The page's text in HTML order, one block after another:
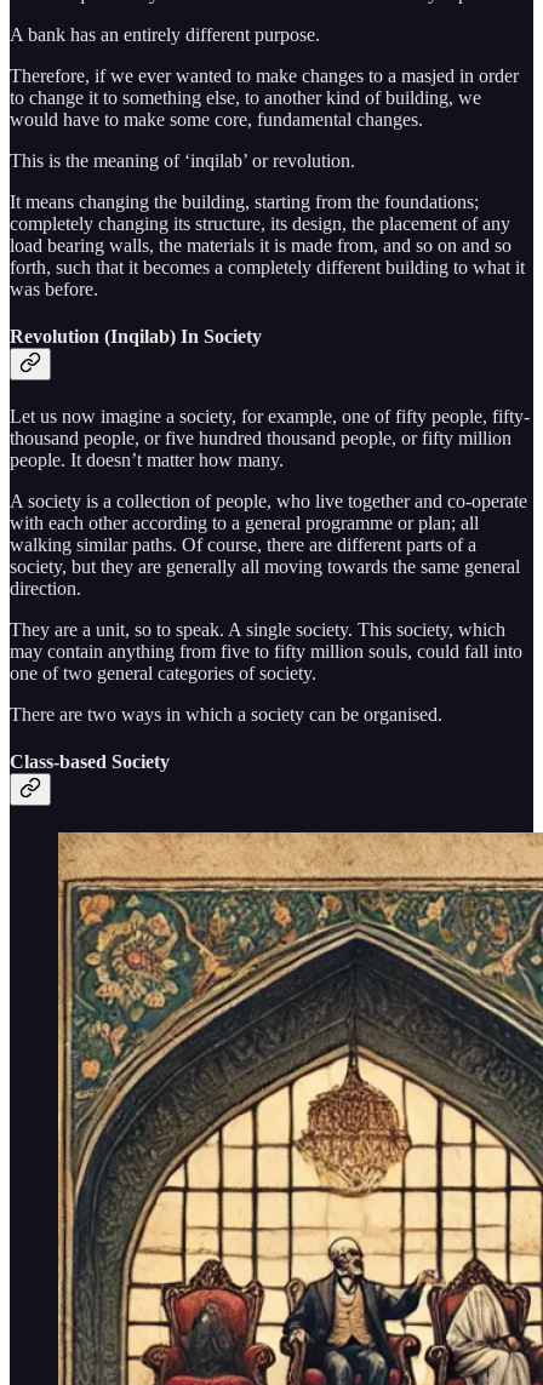
A bank has an entirely different purpose.
Therefore, if we ever wanted to make changes to a masjed in order
to change it to something else, to another kind of building, we
would have to make some core, fundamental changes.
This is the meaning of ‘inqilab’ or revolution.
It means changing the building, starting from the foundations;
completely changing its structure, its design, the placement of any
load bearing walls, the materials it is made from, and so on and so
forth, such that it becomes a completely different building to what it
was before.
Revolution (Inqilab) In Society
Let us now imagine a society, for example, one of fifty people, fifty-
thousand people, or five hundred thousand people, or fifty million
people. It doesn’t matter how many.
A society is a collection of people, who live together and co-operate
with each other according to a general programme or plan; all
walking similar paths. Of course, there are different parts of a
society, but they are generally all moving towards the same general
direction.
They are a unit, so to speak. A single society. This society, which
may contain anything from five to fifty million souls, could fall into
one of two general categories of society.
There are two ways in which a society can be organised.
Class-based Society